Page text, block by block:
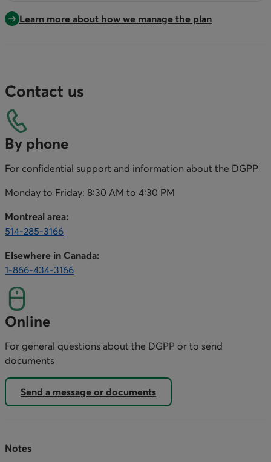
Learn more about how we manage the plan
Contact us
By phone
For confidential support and information about the DGPP
Monday to Friday: 8:30 AM to 4:30 PM
Montreal area:
514-285-3166
Elsewhere in Canada:
1-866-434-3166
This link opens your phone app.
Online
For general questions about the DGPP or to send
documents
Send a message or documents
Notes